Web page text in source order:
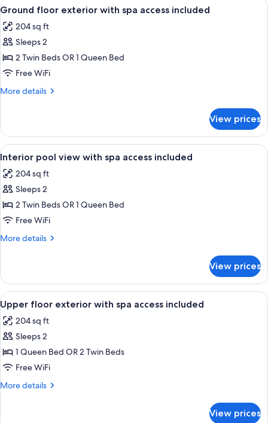
Twin
(with
SPA
View
all
photos
for
Ground
floor
exterior
access
included
1
Ground floor exterior with spa access included
204 sq ft
Sleeps 2
2 Twin Beds OR 1 Queen Bed
Free WiFi
More details
More
floor
exterior
with
access
included
View prices
View
all
photos
for
Interior
pool
view
access
included
A hotel room with a bed, bedside
1
Interior pool view with spa access included
204 sq ft
Sleeps 2
2 Twin Beds OR 1 Queen Bed
Free WiFi
More details
More
pool
view
with
spa
access
included
View prices
View
all
photos
for
Upper
floor
exterior
A hotel room with a bed, bedside
1
Upper floor exterior with spa access included
204 sq ft
Sleeps 2
1 Queen Bed OR 2 Twin Beds
Free WiFi
More details
More
View prices